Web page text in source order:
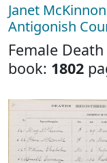
Janet
Antigonish
Female
book: 1802